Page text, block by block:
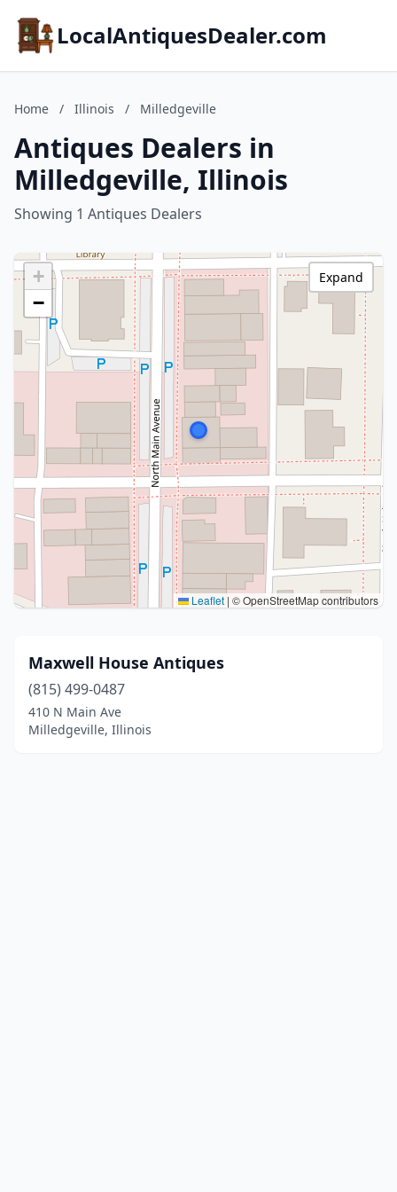
LocalAntiquesDealer.com
Home / Illinois / Milledgeville
Antiques Dealers in
Milledgeville, Illinois
Showing 1 Antiques Dealers
+
−
Leaflet | © OpenStreetMap contributors
Expand
Maxwell House Antiques
(815) 499-0487
410 N Main Ave
Milledgeville, Illinois